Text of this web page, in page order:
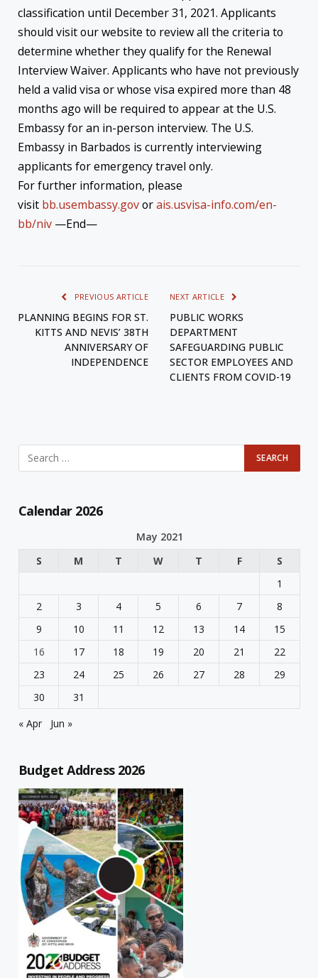
classification until December 31, 2021. Applicants
should visit our website to review all the criteria to
determine whether they qualify for the Renewal
Interview Waiver. Applicants who have not previously
held a valid visa or whose visa expired more than 48
months ago will be required to appear at the U.S.
Embassy for an in-person interview. The U.S.
Embassy in Barbados is currently interviewing
applicants for emergency travel only.
For further information, please
visit bb.usembassy.govorais.usvisa-info.com/en-
bb/niv —End—
PREVIOUS ARTICLE
PLANNING BEGINS FOR ST.
KITTS AND NEVIS’ 38TH
ANNIVERSARY OF
INDEPENDENCE
NEXT ARTICLE
PUBLIC WORKS
DEPARTMENT
SAFEGUARDING PUBLIC
SECTOR EMPLOYEES AND
CLIENTS FROM COVID-19
Calendar 2026
May 2021
S
M T W T F
S
1
2
3 4 5 6 7
8
9
10 11 12 13 14
15
16
17 18 19 20 21
22
23
24 25 26 27 28
29
30
31
« Apr
Jun »
Budget Address 2026